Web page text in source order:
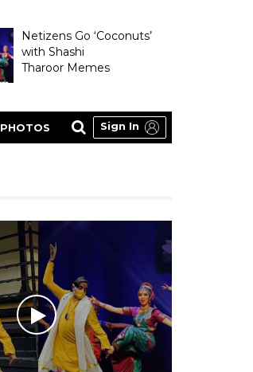
Netizens Go ‘Coconuts’
with Shashi
Tharoor Memes
PHOTOS Sign In